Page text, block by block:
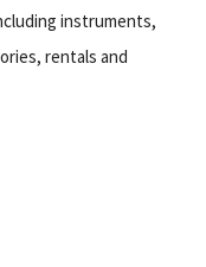
instruments,
rentals and